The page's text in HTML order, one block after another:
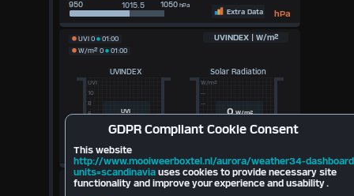
950 1050 hPa
Extra Data hPa
UVINDEX | W/m²
UVI 0
01:00
W/m² 0 01:00
UVINDEX
UVI
UVI
10
8
5
Solar Radiation
0W/m²
W/m²
--
--
--
--
100
Sun-Moon
GDPR Compliant Cookie Consent
This website
http://www.mooiweerboxtel.nl/aurora/weather34-
units=scandinavia uses cookies to provide necessary site
functionality and improve your experience and usability .